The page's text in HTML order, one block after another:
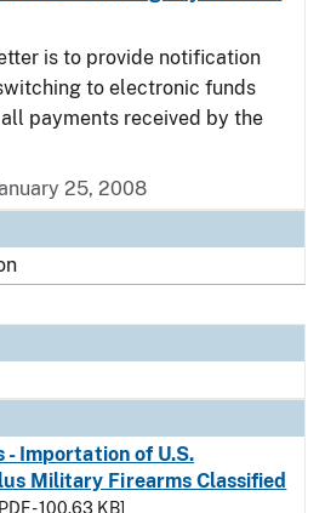
is to provide notification
to electronic funds
payments received by the
25, 2008
- Importation of U.S.
Military Firearms Classified
- 100.63 KB]